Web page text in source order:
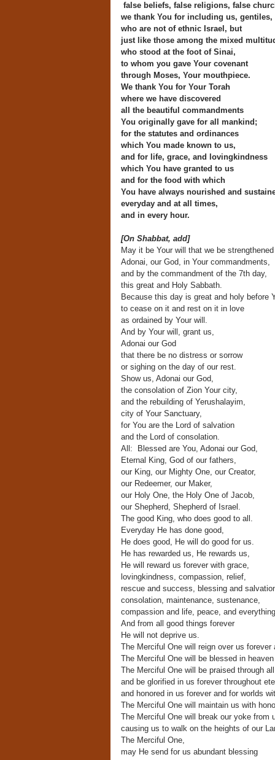
false beliefs, false religions, false
we thank You for including us, gentiles,
who are not of ethnic Israel, but
just like those among the mixed
who stood at the foot of Sinai,
to whom you gave Your covenant
through Moses, Your mouthpiece.
We thank You for Your Torah
where we have discovered
all the beautiful commandments
You originally gave for all mankind;
for the statutes and ordinances
which You made known to us,
and for life, grace, and lovingkindness
which You have granted to us
and for the food with which
You have always nourished and
everyday and at all times,
and in every hour.
[On Shabbat, add]
May it be Your will that we be strengthened
Adonai, our God, in Your commandments,
and by the commandment of the 7th day,
this great and Holy Sabbath.
Because this day is great and holy before
to cease on it and rest on it in love
as ordained by Your will.
And by Your will, grant us,
Adonai our God
that there be no distress or sorrow
or sighing on the day of our rest.
Show us, Adonai our God,
the consolation of Zion Your city,
and the rebuilding of Yerushalayim,
city of Your Sanctuary,
for You are the Lord of salvation
and the Lord of consolation.
All: Blessed are You, Adonai our God,
Eternal King, God of our fathers,
our King, our Mighty One, our Creator,
our Redeemer, our Maker,
our Holy One, the Holy One of Jacob,
our Shepherd, Shepherd of Israel.
The good King, who does good to all.
Everyday He has done good,
He does good, He will do good for us.
He has rewarded us, He rewards us,
He will reward us forever with grace,
lovingkindness, compassion, relief,
rescue and success, blessing and
consolation, maintenance, sustenance,
compassion and life, peace, and
And from all good things forever
He will not deprive us.
The Merciful One will reign over us forever
The Merciful One will be blessed in
The Merciful One will be praised through
and be glorified in us forever throughout
and honored in us forever and for worlds
The Merciful One will maintain us with
The Merciful One will break our yoke from
causing us to walk on the heights of our
The Merciful One,
may He send for us abundant blessing